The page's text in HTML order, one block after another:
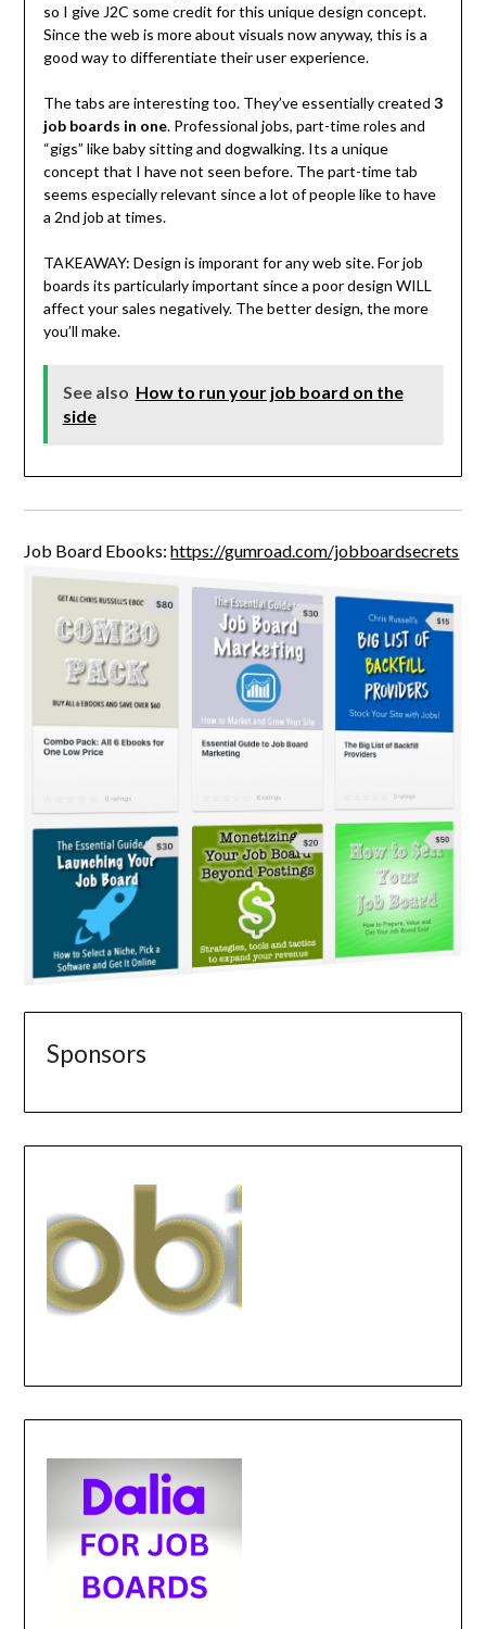
so I give J2C some credit for this unique design concept.
Since the web is more about visuals now anyway, this is a
good way to differentiate their user experience.
The tabs are interesting too. They’ve essentially created 3
job boards in one. Professional jobs, part-time roles and
“gigs” like baby sitting and dogwalking. Its a unique
concept that I have not seen before. The part-time tab
seems especially relevant since a lot of people like to have
a 2nd job at times.
TAKEAWAY: Design is imporant for any web site. For job
boards its particularly important since a poor design WILL
affect your sales negatively. The better design, the more
you’ll make.
See also How to run your job board on the
side
Job Board Ebooks:https://gumroad.com/jobboardsecrets
Sponsors